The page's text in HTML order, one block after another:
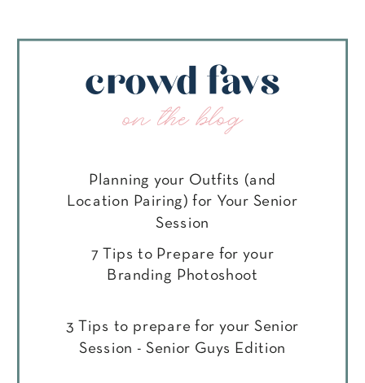
crowd favs
on the blog
Planning your Outfits (and
Location Pairing) for Your Senior
Session
7 Tips to Prepare for your
Branding Photoshoot
3 Tips to prepare for your Senior
Session - Senior Guys Edition